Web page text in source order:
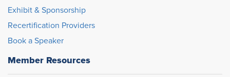
Exhibit & Sponsorship
Recertification Providers
Book a Speaker
Member Resources